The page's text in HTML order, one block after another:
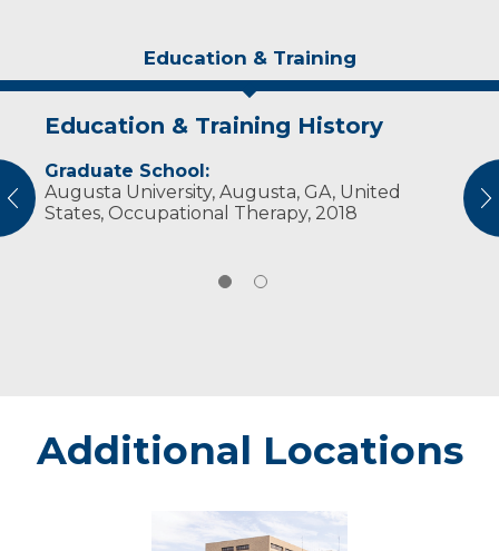
Education & Training
Education & Training History
Graduate School:
Augusta University, Augusta, GA, United
States, Occupational Therapy, 2018
Experience & Research
Professional Societies:
American Occupational Therapy Association
Additional Locations
Marshfield